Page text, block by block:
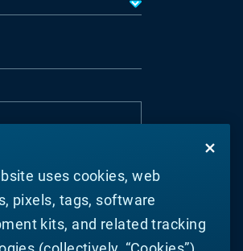
Materion's business in
understand that I can
uses cookies, web
pixels, tags, software
kits, and related tracking